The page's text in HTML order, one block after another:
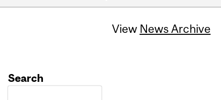
View News Archive
Search